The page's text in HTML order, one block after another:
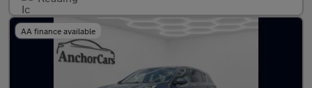
AA finance available